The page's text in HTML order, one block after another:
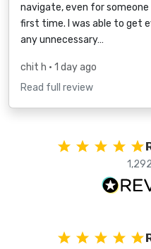
navigate, even for
first time. I was able to get
any unnecessary…
chit h • 1 day ago
Read full review